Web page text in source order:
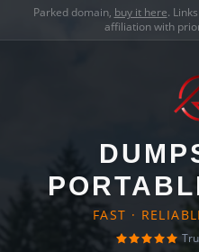
Parked domain, buy it here.
affiliation with
FAST ·